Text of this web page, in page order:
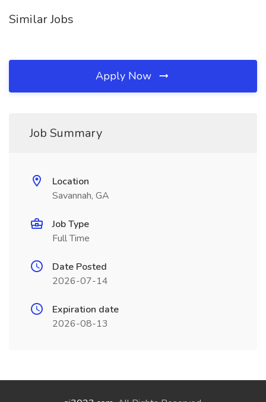
Similar Jobs
Apply Now
Job Summary
Location
Savannah, GA
Job Type
Full Time
Date Posted
2026-07-14
Expiration date
2026-08-13